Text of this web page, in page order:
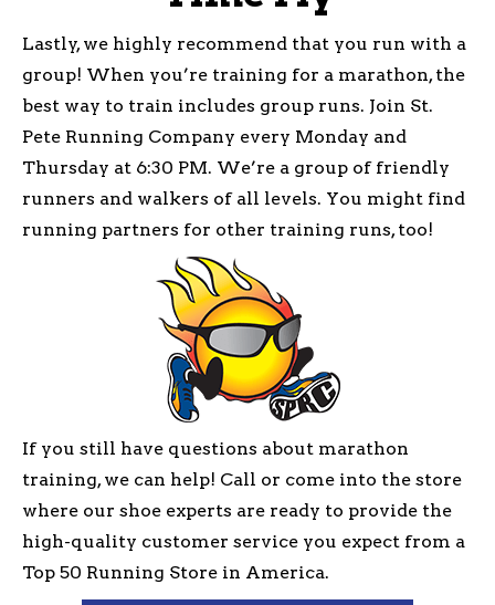
Lastly, we highly recommend that you run with a
group! When you’re training for a marathon, the
best way to train includes group runs. Join St.
Pete Running Company every Monday and
Thursday at 6:30 PM. We’re a group of friendly
runners and walkers of all levels. You might find
running partners for other training runs, too!
If you still have questions about marathon
training, we can help! Call or come into the store
where our shoe experts are ready to provide the
high-quality customer service you expect from a
Top 50 Running Store in America.